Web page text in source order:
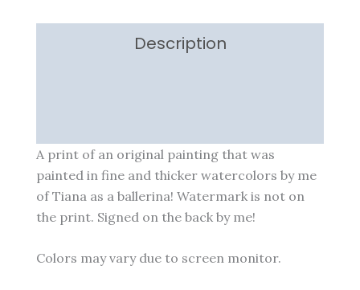
Description
A print of an original painting that was
painted in fine and thicker watercolors by me
of Tiana as a ballerina! Watermark is not on
the print. Signed on the back by me!
Colors may vary due to screen monitor.